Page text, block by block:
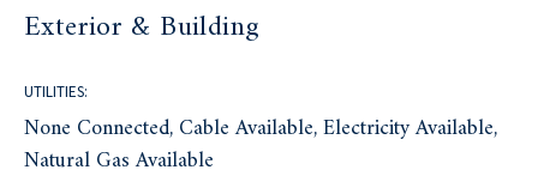
Exterior & Building
UTILITIES:
None Connected, Cable Available, Electricity Available,
Natural Gas Available